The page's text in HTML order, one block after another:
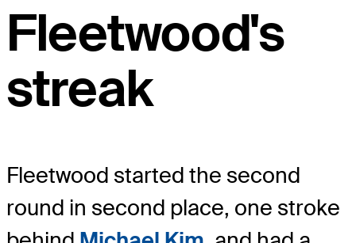
Fleetwood's
streak
Fleetwood started the second
round in second place, one stroke